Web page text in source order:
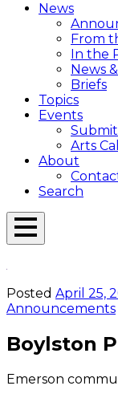
News
From
In the
News
Briefs
Topics
Events
Arts
About
Search
Open
Posted April 25,
Announcements
Boylston
Emerson